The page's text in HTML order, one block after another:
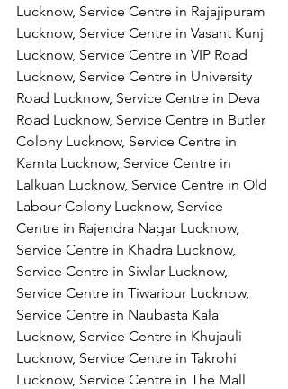
Lucknow, Service Centre in Rajajipuram
Lucknow, Service Centre in Vasant Kunj
Lucknow, Service Centre in VIP Road
Lucknow, Service Centre in University
Road Lucknow, Service Centre in Deva
Road Lucknow, Service Centre in Butler
Colony Lucknow, Service Centre in
Kamta Lucknow, Service Centre in
Lalkuan Lucknow, Service Centre in Old
Labour Colony Lucknow, Service
Centre in Rajendra Nagar Lucknow,
Service Centre in Khadra Lucknow,
Service Centre in Siwlar Lucknow,
Service Centre in Tiwaripur Lucknow,
Service Centre in Naubasta Kala
Lucknow, Service Centre in Khujauli
Lucknow, Service Centre in Takrohi
Lucknow, Service Centre in The Mall